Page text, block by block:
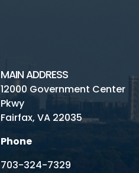
MAIN ADDRESS
12000 Government Center
Pkwy
Fairfax, VA 22035
Phone
703-324-7329